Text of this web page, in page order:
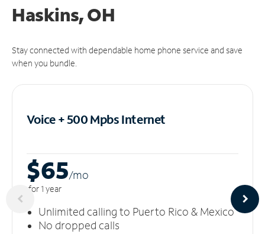
Haskins, OH
Stay connected with dependable home phone service and save
when you bundle.
Voice + 500 MpbsInternet
$65/mo
for 1 year
Unlimited calling to Puerto Rico & Mexico
No dropped calls